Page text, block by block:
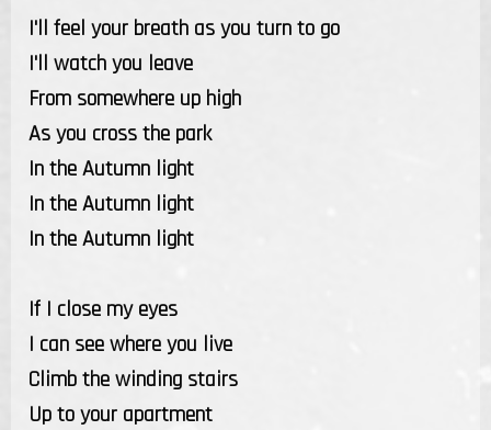
I'll feel your breath as you turn to go
I'll watch you leave
From somewhere up high
As you cross the park
In the Autumn light
In the Autumn light
In the Autumn light
If I close my eyes
I can see where you live
Climb the winding stairs
Up to your apartment